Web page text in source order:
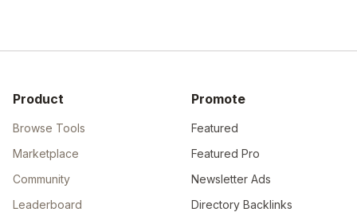
Product
Browse Tools
Marketplace
Community
Leaderboard
Promote
Featured
Featured Pro
Newsletter Ads
Directory Backlinks